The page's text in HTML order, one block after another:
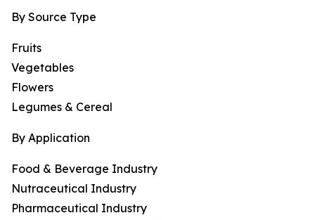
By Source Type
Fruits
Vegetables
Flowers
Legumes & Cereal
By Application
Food & Beverage Industry
Nutraceutical Industry
Pharmaceutical Industry